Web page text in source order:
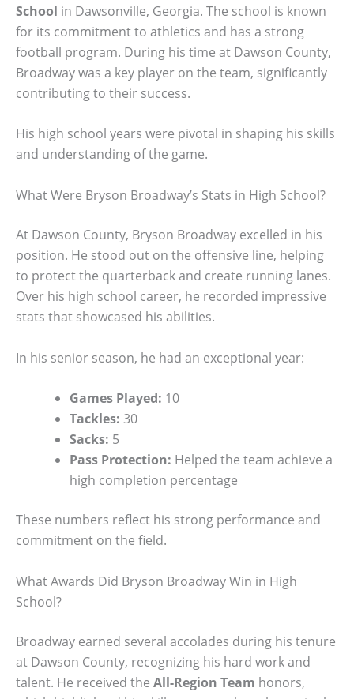
School in Dawsonville, Georgia. The school is known
for its commitment to athletics and has a strong
football program. During his time at Dawson County,
Broadway was a key player on the team, significantly
contributing to their success.
His high school years were pivotal in shaping his skills
and understanding of the game.
What Were Bryson Broadway’s Stats in High School?
At Dawson County, Bryson Broadway excelled in his
position. He stood out on the offensive line, helping
to protect the quarterback and create running lanes.
Over his high school career, he recorded impressive
stats that showcased his abilities.
In his senior season, he had an exceptional year:
Games Played: 10
Tackles: 30
Sacks: 5
Pass Protection: Helped the team achieve a
high completion percentage
These numbers reflect his strong performance and
commitment on the field.
What Awards Did Bryson Broadway Win in High
School?
Broadway earned several accolades during his tenure
at Dawson County, recognizing his hard work and
talent. He received the All-Region Team honors,